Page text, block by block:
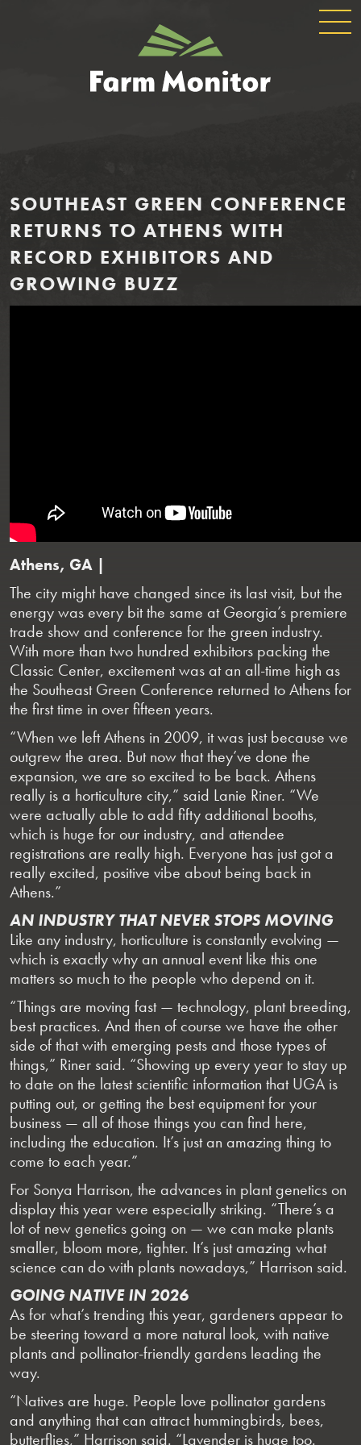
GEORGIA
FARM
MONITOR
SOUTHEAST GREEN CONFERENCE
RETURNS TO ATHENS WITH
RECORD EXHIBITORS AND
GROWING BUZZ
Athens, GA |
The city might have changed since its last visit, but the
energy was every bit the same at Georgia’s premiere
trade show and conference for the green industry.
With more than two hundred exhibitors packing the
Classic Center, excitement was at an all-time high as
the Southeast Green Conference returned to Athens for
the first time in over fifteen years.
“When we left Athens in 2009, it was just because we
outgrew the area. But now that they’ve done the
expansion, we are so excited to be back. Athens
really is a horticulture city,” said Lanie Riner. “We
were actually able to add fifty additional booths,
which is huge for our industry, and attendee
registrations are really high. Everyone has just got a
really excited, positive vibe about being back in
Athens.”
AN INDUSTRY THAT NEVER STOPS MOVING
Like any industry, horticulture is constantly evolving —
which is exactly why an annual event like this one
matters so much to the people who depend on it.
“Things are moving fast — technology, plant breeding,
best practices. And then of course we have the other
side of that with emerging pests and those types of
things,” Riner said. “Showing up every year to stay up
to date on the latest scientific information that UGA is
putting out, or getting the best equipment for your
business — all of those things you can find here,
including the education. It’s just an amazing thing to
come to each year.”
For Sonya Harrison, the advances in plant genetics on
display this year were especially striking. “There’s a
lot of new genetics going on — we can make plants
smaller, bloom more, tighter. It’s just amazing what
science can do with plants nowadays,” Harrison said.
GOING NATIVE IN 2026
As for what’s trending this year, gardeners appear to
be steering toward a more natural look, with native
plants and pollinator-friendly gardens leading the
way.
“Natives are huge. People love pollinator gardens
and anything that can attract hummingbirds, bees,
butterflies,” Harrison said. “Lavender is huge too.